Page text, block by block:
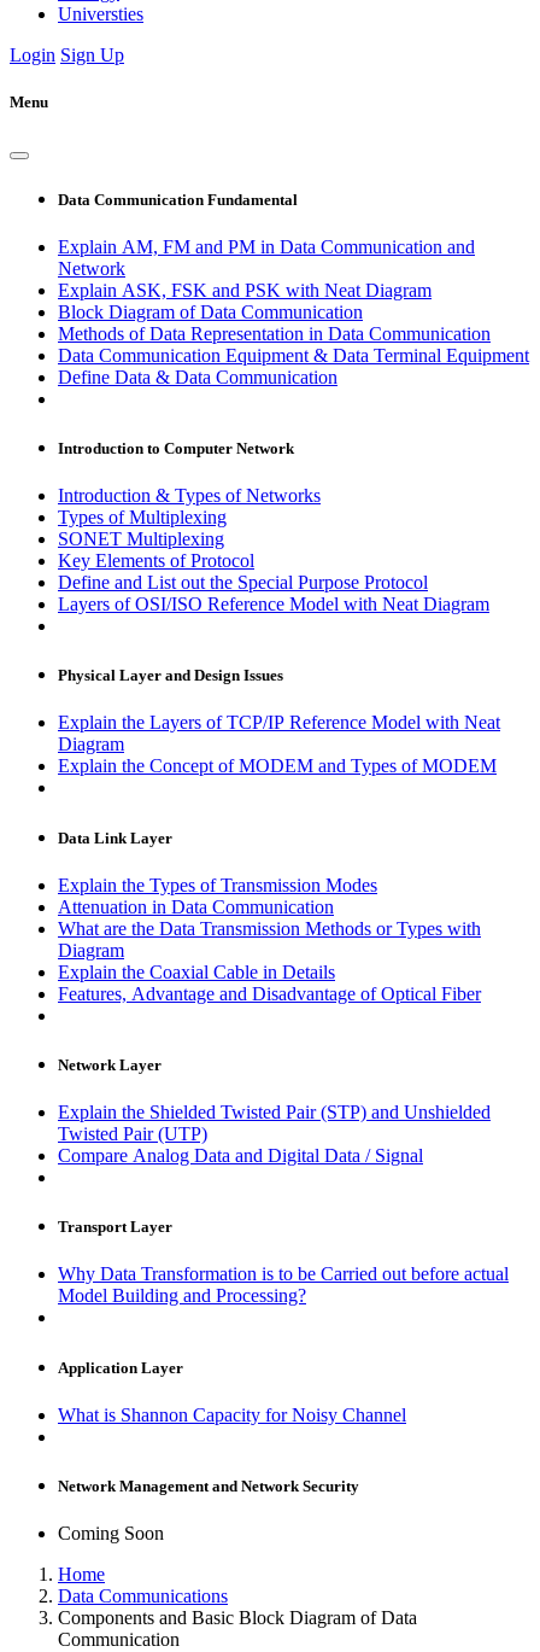
Universties
Login Sign Up
Menu
Data Communication Fundamental
Explain AM, FM and PM in Data Communication and
Network
Explain ASK, FSK and PSK with Neat Diagram
Block Diagram of Data Communication
Methods of Data Representation in Data Communication
Data Communication Equipment & Data Terminal Equipment
Define Data & Data Communication
Introduction to Computer Network
Introduction & Types of Networks
Types of Multiplexing
SONET Multiplexing
Key Elements of Protocol
Define and List out the Special Purpose Protocol
Layers of OSI/ISO Reference Model with Neat Diagram
Physical Layer and Design Issues
Explain the Layers of TCP/IP Reference Model with Neat
Diagram
Explain the Concept of MODEM and Types of MODEM
Data Link Layer
Explain the Types of Transmission Modes
Attenuation in Data Communication
What are the Data Transmission Methods or Types with
Diagram
Explain the Coaxial Cable in Details
Features, Advantage and Disadvantage of Optical Fiber
Network Layer
Explain the Shielded Twisted Pair (STP) and Unshielded
Twisted Pair (UTP)
Compare Analog Data and Digital Data / Signal
Transport Layer
Why Data Transformation is to be Carried out before actual
Model Building and Processing?
Application Layer
What is Shannon Capacity for Noisy Channel
Network Management and Network Security
Coming Soon
Home
Data Communications
Components and Basic Block Diagram of Data
Communication